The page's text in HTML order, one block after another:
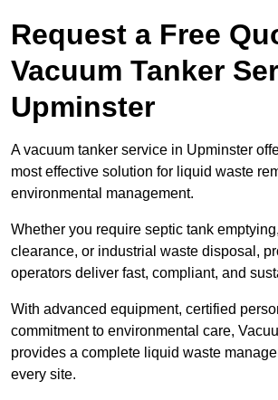
Request a Free
Vacuum Tanker
Upminster
A vacuum tanker service in Upminster
most effective solution for liquid waste
environmental management.
Whether you require septic tank
clearance, or industrial waste disposal,
operators deliver fast, compliant, and
With advanced equipment, certified
commitment to environmental care,
provides a complete liquid waste
every site.